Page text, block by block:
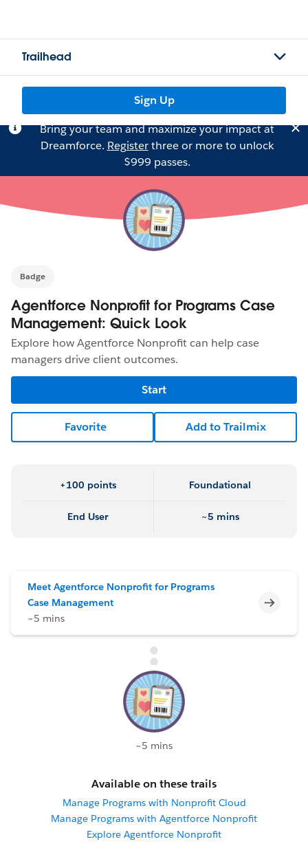
Trailhead
Sign Up
Bring your team and maximize your impact at
Dreamforce. Registerthree or more to unlock
$999 passes.
Badge
Agentforce Nonprofit for Programs Case
Management: Quick Look
Explore how Agentforce Nonprofit can help case
managers drive client outcomes.
Start
Favorite Add to Trailmix
+100 points Foundational
End User ~5 mins
Meet Agentforce Nonprofit for Programs
Case Management
~5 mins
~5 mins
Available on these trails
Manage Programs with Nonprofit Cloud
Manage Programs with Agentforce Nonprofit
Explore Agentforce Nonprofit